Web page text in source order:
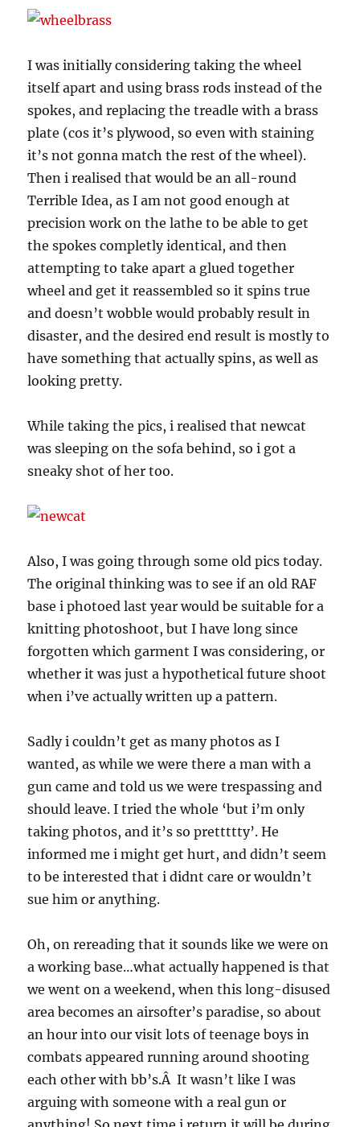
I was initially considering taking the wheel
itself apart and using brass rods instead of the
spokes, and replacing the treadle with a brass
plate (cos it’s plywood, so even with staining
it’s not gonna match the rest of the wheel).
Then i realised that would be an all-round
Terrible Idea, as I am not good enough at
precision work on the lathe to be able to get
the spokes completly identical, and then
attempting to take apart a glued together
wheel and get it reassembled so it spins true
and doesn’t wobble would probably result in
disaster, and the desired end result is mostly to
have something that actually spins, as well as
looking pretty.
While taking the pics, i realised that newcat
was sleeping on the sofa behind, so i got a
sneaky shot of her too.
Also, I was going through some old pics today.
The original thinking was to see if an old RAF
base i photoed last year would be suitable for a
knitting photoshoot, but I have long since
forgotten which garment I was considering, or
whether it was just a hypothetical future shoot
when i’ve actually written up a pattern.
Sadly i couldn’t get as many photos as I
wanted, as while we were there a man with a
gun came and told us we were trespassing and
should leave. I tried the whole ‘but i’m only
taking photos, and it’s so prettttty’. He
informed me i might get hurt, and didn’t seem
to be interested that i didnt care or wouldn’t
sue him or anything.
Oh, on rereading that it sounds like we were on
a working base…what actually happened is that
we went on a weekend, when this long-disused
area becomes an airsofter’s paradise, so about
an hour into our visit lots of teenage boys in
combats appeared running around shooting
each other with bb’s.Â It wasn’t like I was
arguing with someone with a real gun or